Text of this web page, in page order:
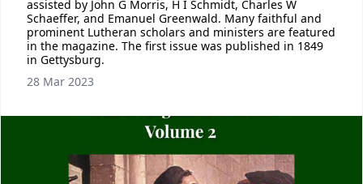
assisted by John G Morris, H I Schmidt, Charles W
Schaeffer, and Emanuel Greenwald. Many faithful and
prominent Lutheran scholars and ministers are featured
in the magazine. The first issue was published in 1849
in Gettysburg.
28 Mar 2023